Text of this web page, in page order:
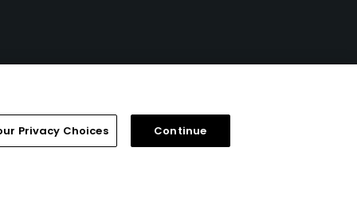
FAQ Help Center Special Offers
Privacy Choices Continue